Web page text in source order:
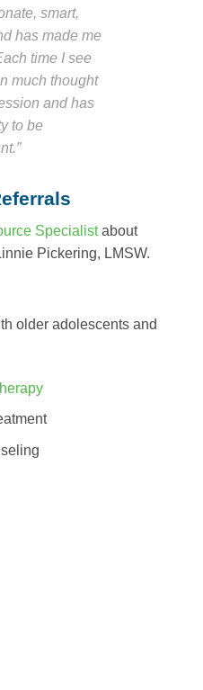
smart,
has made me
time I see
much thought
and has
to be
Specialistabout
Pickering, LMSW.
older adolescents and